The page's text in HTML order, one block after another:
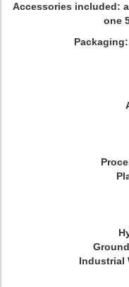
Accessories included:
one
Industrial